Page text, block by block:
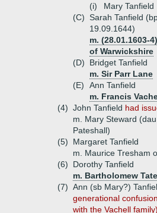
(i)
Mary Tanfield
(C) Sarah Tanfield
19.09.1644)
m. (28.01.1603-
of Warwickshire
(D)
Bridget Tanfield
m. Sir Parr Lane
(E)
Ann Tanfield
m. Francis
(4) John Tanfield had
m. Mary Steward
Pateshall)
(5)
Margaret Tanfield
m. Maurice Tresham
(6)
Dorothy Tanfield
m. Bartholomew
(7) Ann (sb Mary?)
generational confusion
with the Vachell family)